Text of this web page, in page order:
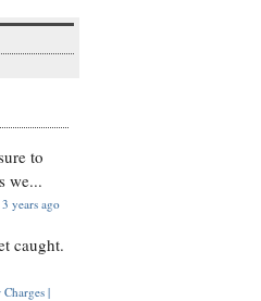
to
we...
3 years ago
caught.
|